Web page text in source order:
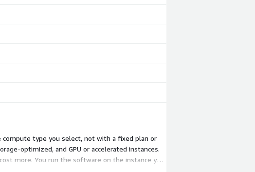
compute type you select, not with a fixed plan or
optimized, and GPU or accelerated instances.
more. You run the software on the instance you